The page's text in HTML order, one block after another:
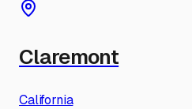
Claremont
California